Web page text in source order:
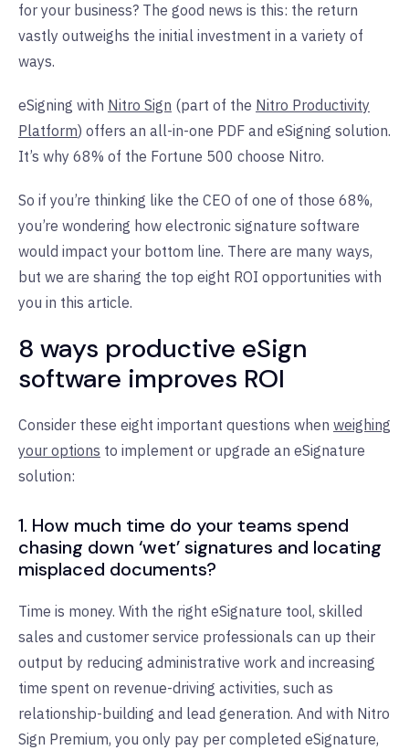
for your business? The good news is this: the return
vastly outweighs the initial investment in a variety of
ways.
eSigning with Nitro Sign (part of the Nitro Productivity
Platform) offers an all-in-one PDF and eSigning solution.
It’s why 68% of the Fortune 500 choose Nitro.
So if you’re thinking like the CEO of one of those 68%,
you’re wondering how electronic signature software
would impact your bottom line. There are many ways,
but we are sharing the top eight ROI opportunities with
you in this article.
8 ways productive eSign
software improves ROI
Consider these eight important questions when weighing
your options to implement or upgrade an eSignature
solution:
1. How much time do your teams spend
chasing down ‘wet’ signatures and locating
misplaced documents?
Time is money. With the right eSignature tool, skilled
sales and customer service professionals can up their
output by reducing administrative work and increasing
time spent on revenue-driving activities, such as
relationship-building and lead generation. And with Nitro
Sign Premium, you only pay per completed eSignature,